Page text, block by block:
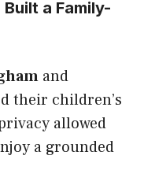
a Family-
and
their children’s
allowed
a grounded